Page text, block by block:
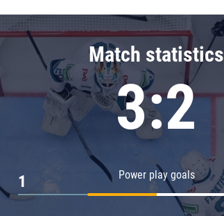
Chernyshev division
Avangard
Admiral
Match statistics
3:2
Power play goals
1